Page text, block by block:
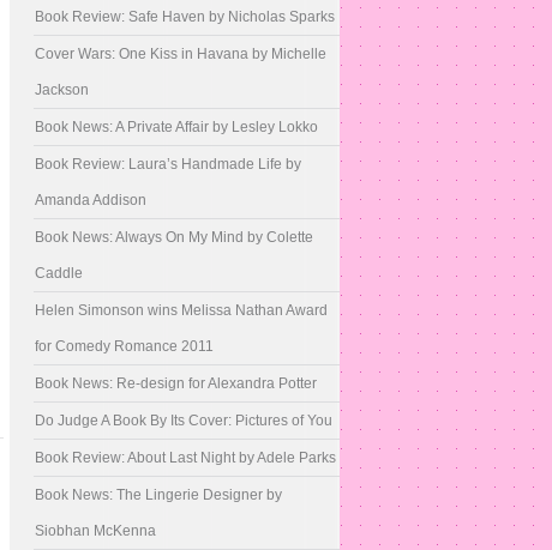
Book Review: Safe Haven by Nicholas Sparks
Cover Wars: One Kiss in Havana by Michelle
Jackson
Book News: A Private Affair by Lesley Lokko
Book Review: Laura’s Handmade Life by
Amanda Addison
Book News: Always On My Mind by Colette
Caddle
Helen Simonson wins Melissa Nathan Award
for Comedy Romance 2011
Book News: Re-design for Alexandra Potter
Do Judge A Book By Its Cover: Pictures of You
Book Review: About Last Night by Adele Parks
Book News: The Lingerie Designer by
Siobhan McKenna